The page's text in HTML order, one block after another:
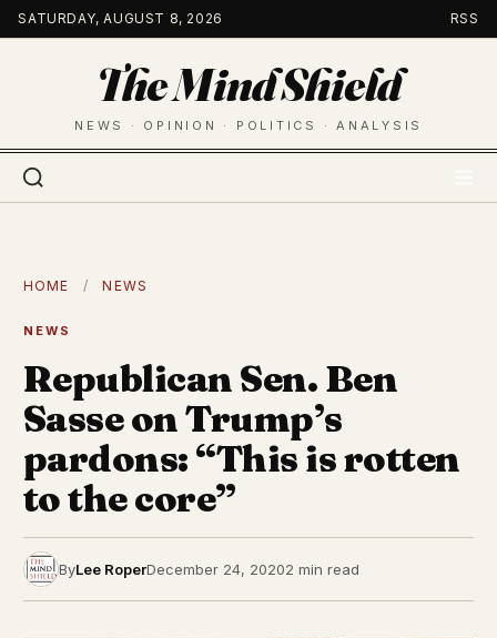
Skip
to
SATURDAY, AUGUST 8, 2026 RSS
The Mind Shield
NEWS · OPINION · POLITICS · ANALYSIS
HOME / NEWS
NEWS
Republican Sen. Ben
Sasse on Trump’s
pardons: “This is rotten
to the core”
ByLee RoperDecember 24, 20202 min read